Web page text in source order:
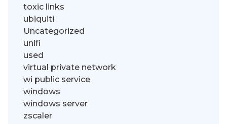
toxic links
ubiquiti
Uncategorized
unifi
used
virtual private network
wi public service
windows
windows server
zscaler